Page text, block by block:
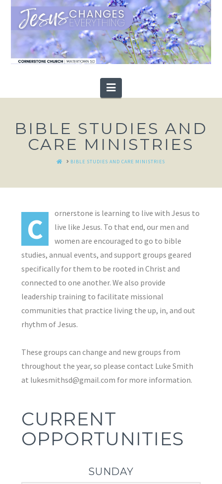
Navigation
BIBLE STUDIES AND
CARE MINISTRIES
HOMEBIBLE STUDIES AND CARE MINISTRIES
C
ornerstone is learning to live with Jesus to
live like Jesus. To that end, our men and
women are encouraged to go to bible
studies, annual events, and support groups geared
specifically for them to be rooted in Christ and
connected to one another. We also provide
leadership training to facilitate missional
communities that practice living the up, in, and out
rhythm of Jesus.
These groups can change and new groups from
throughout the year, so please contact Luke Smith
at lukesmithsd@gmail.com for more information.
CURRENT
OPPORTUNITIES
SUNDAY